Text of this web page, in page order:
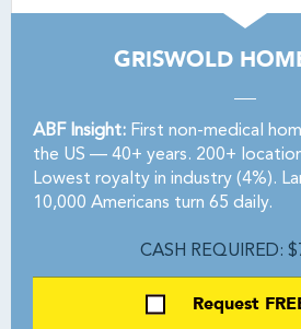
GRISWOLD
ABF Insight: First non-medical
the US — 40+ years. 200+
Lowest royalty in industry (4%).
10,000 Americans turn 65 daily.
CASH REQUIRED:
Request